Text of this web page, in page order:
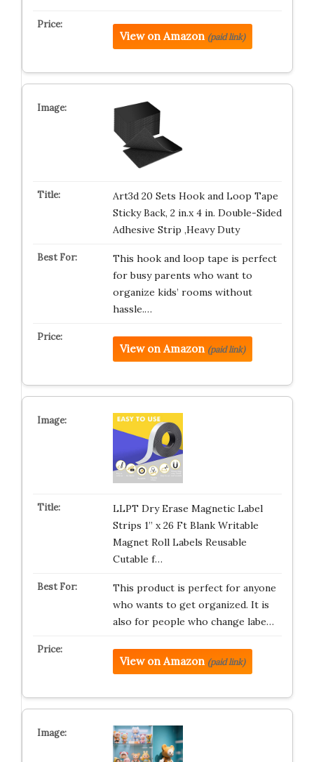
View on Amazon (paid link)
Art3d 20 Sets Hook and Loop Tape
Sticky Back, 2 in.x 4 in. Double-Sided
Adhesive Strip ,Heavy Duty
This hook and loop tape is perfect
for busy parents who want to
organize kids’ rooms without
hassle.…
View on Amazon (paid link)
LLPT Dry Erase Magnetic Label
Strips 1” x 26 Ft Blank Writable
Magnet Roll Labels Reusable
Cutable f…
This product is perfect for anyone
who wants to get organized. It is
also for people who change labe…
View on Amazon (paid link)